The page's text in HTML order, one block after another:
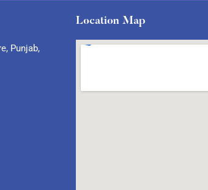
Punjab,
Location Map